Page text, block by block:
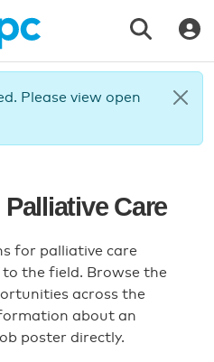
Please view open
Care
for palliative care
to the field. Browse the
across the
about an
poster directly.